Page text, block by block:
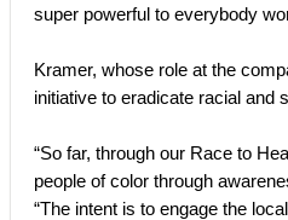
super powerful to everybody
Kramer, whose role at the
initiative to eradicate racial and
“So far, through our Race to
people of color through
“The intent is to engage the